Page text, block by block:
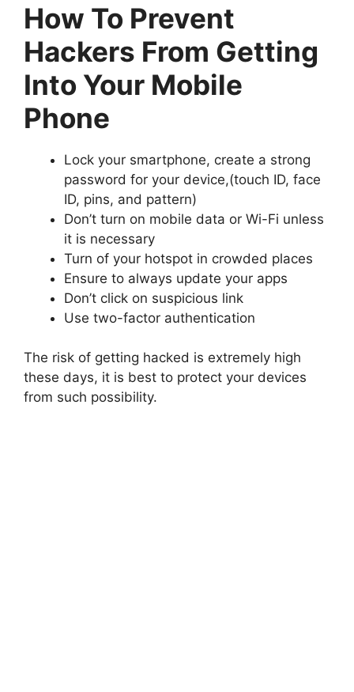
How To Prevent
Hackers From Getting
Into Your Mobile
Phone
Lock your smartphone, create a strong
password for your device,(touch ID, face
ID, pins, and pattern)
Don’t turn on mobile data or Wi-Fi unless
it is necessary
Turn of your hotspot in crowded places
Ensure to always update your apps
Don’t click on suspicious link
Use two-factor authentication
The risk of getting hacked is extremely high
these days, it is best to protect your devices
from such possibility.